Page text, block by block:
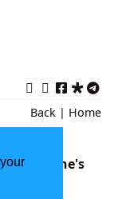
Back | Home
Lehane's